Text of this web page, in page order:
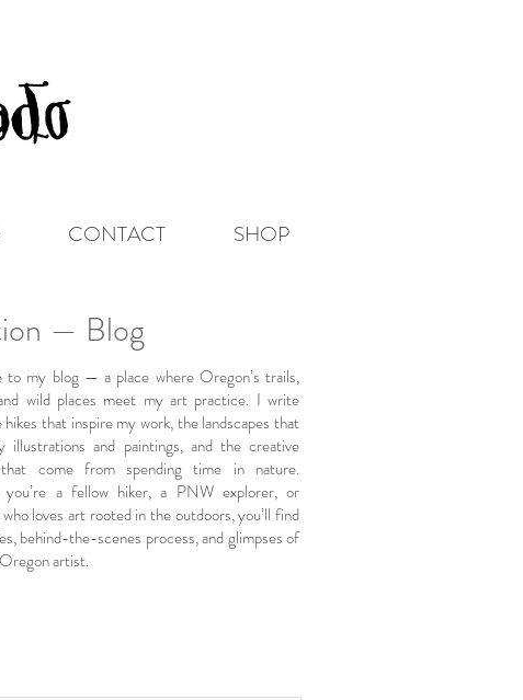
CONTACT SHOP
— Blog
to my blog — a place where Oregon’s trails,
wild places meet my art practice. I write
that inspire my work, the landscapes that
illustrations and paintings, and the creative
come from spending time in nature.
you’re a fellow hiker, a PNW explorer, or
loves art rooted in the outdoors, you’ll find
behind-the-scenes process, and glimpses of
artist.